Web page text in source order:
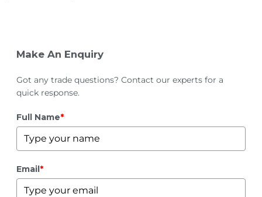
Make An Enquiry
Got any trade questions? Contact our experts for a
quick response.
Full Name*
Email *